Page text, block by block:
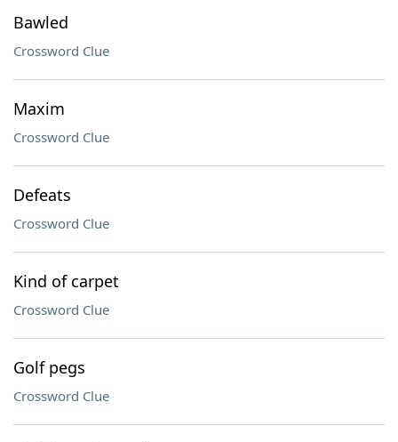
Bawled
Crossword Clue
Maxim
Crossword Clue
Defeats
Crossword Clue
Kind of carpet
Crossword Clue
Golf pegs
Crossword Clue